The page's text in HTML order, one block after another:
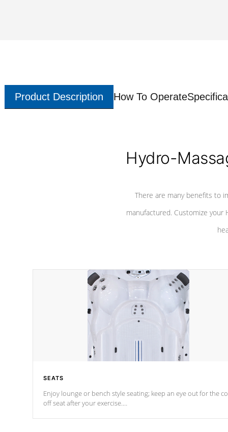
Product Description How To Operate
Hydro-
There are many benefits to
manufactured. Customize your
SEATS
Enjoy lounge or bench style seating; keep an eye out for the
off seat afteryour exercise.